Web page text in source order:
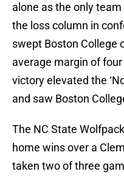
alone as the only team
the loss column in
swept Boston College
average margin of
victory elevated the
and saw Boston
The NC State
home wins over a
taken two of three